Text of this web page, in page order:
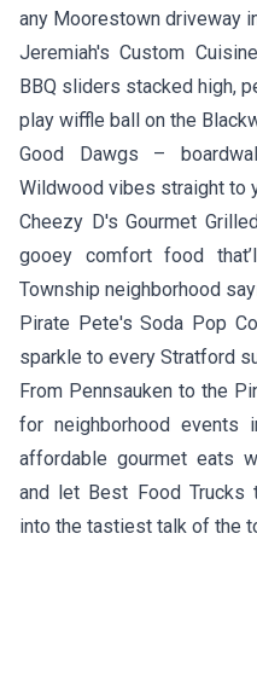
any Moorestown driveway
Jeremiah's Custom
BBQ sliders stacked high,
play wiffle ball on the
Good Dawgs –
Wildwood vibes straight to
Cheezy D's Gourmet
gooey comfort food
Township neighborhood
Pirate Pete's Soda Pop
sparkle to every Stratford
From Pennsauken to the
for neighborhood events
affordable gourmet eats
and let Best Food Trucks
into the tastiest talk of the